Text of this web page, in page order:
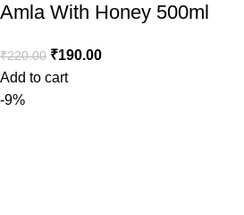
Amla With Honey 500ml
₹220.00 ₹190.00
Add to cart
-9%